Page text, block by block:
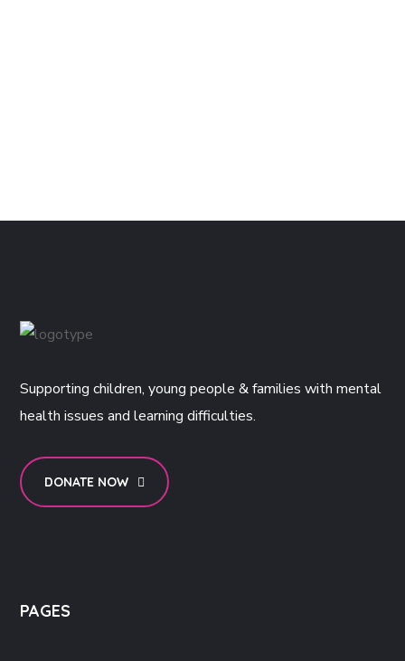
Supporting children, young people & families with mental
health issues and learning difficulties.
DONATE NOW
PAGES